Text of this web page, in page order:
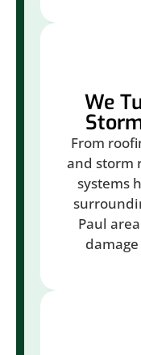
We
From
and storm
systems
Paul